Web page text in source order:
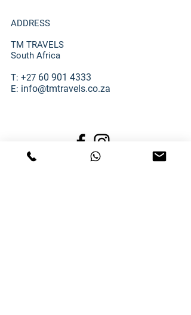
ADDRESS
TM TRAVELS
South Africa
T: +27 60 901 4333
E: info@tmtravels.co.za